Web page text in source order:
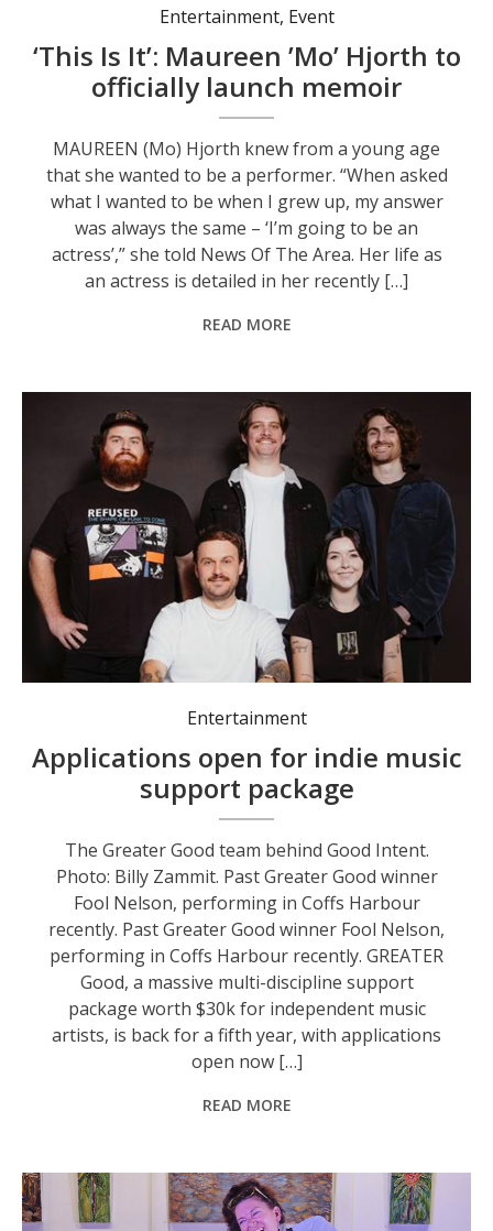
Entertainment, Event
‘This Is It’: Maureen ’Mo’ Hjorth to
officially launch memoir
MAUREEN (Mo) Hjorth knew from a young age
that she wanted to be a performer. “When asked
what I wanted to be when I grew up, my answer
was always the same – ‘I’m going to be an
actress’,” she told News Of The Area. Her life as
an actress is detailed in her recently […]
READ MORE
Entertainment
Applications open for indie music
support package
The Greater Good team behind Good Intent.
Photo: Billy Zammit. Past Greater Good winner
Fool Nelson, performing in Coffs Harbour
recently. Past Greater Good winner Fool Nelson,
performing in Coffs Harbour recently. GREATER
Good, a massive multi-discipline support
package worth $30k for independent music
artists, is back for a fifth year, with applications
open now […]
READ MORE